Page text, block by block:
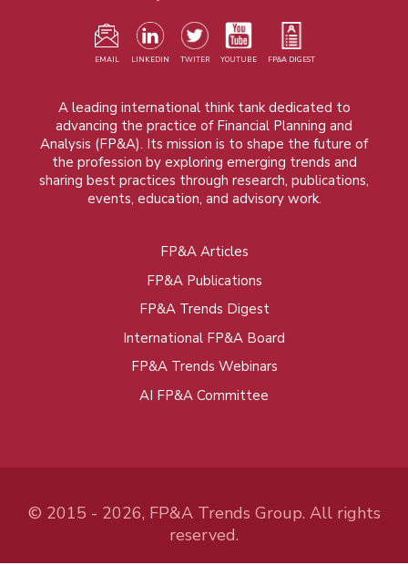
EMAIL LINKEDIN TWITER YOUTUBE FP&A DIGEST
A leading international think tank dedicated to
advancing the practice of Financial Planning and
Analysis (FP&A). Its mission is to shape the future of
the profession by exploring emerging trends and
sharing best practices through research, publications,
events, education, and advisory work.
FP&A Articles
FP&A Publications
FP&A Trends Digest
International FP&A Board
FP&A Trends Webinars
AI FP&A Committee
© 2015 - 2026, FP&A Trends Group. All rights
reserved.